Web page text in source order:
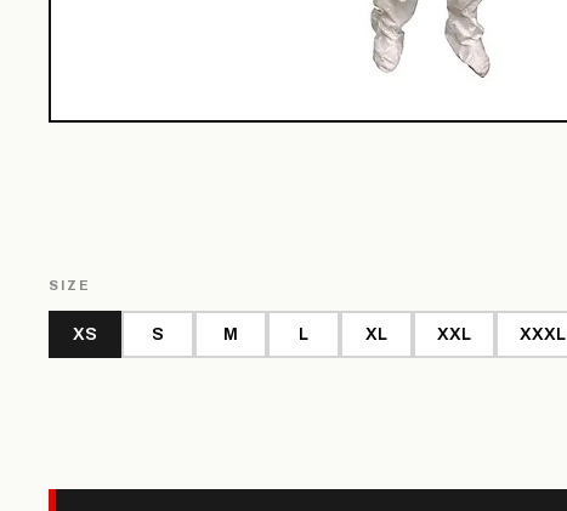
SIZE
XS S M L XL XXL XXXL